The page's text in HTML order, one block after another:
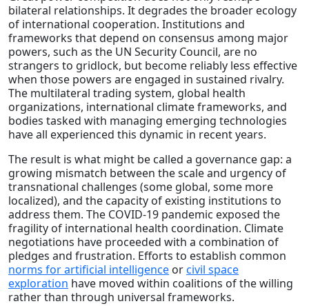
bilateral relationships. It degrades the broader ecology
of international cooperation. Institutions and
frameworks that depend on consensus among major
powers, such as the UN Security Council, are no
strangers to gridlock, but become reliably less effective
when those powers are engaged in sustained rivalry.
The multilateral trading system, global health
organizations, international climate frameworks, and
bodies tasked with managing emerging technologies
have all experienced this dynamic in recent years.
The result is what might be called a governance gap: a
growing mismatch between the scale and urgency of
transnational challenges (some global, some more
localized), and the capacity of existing institutions to
address them. The COVID-19 pandemic exposed the
fragility of international health coordination. Climate
negotiations have proceeded with a combination of
pledges and frustration. Efforts to establish common
norms for artificial intelligence orcivil space
exploration have moved within coalitions of the willing
rather than through universal frameworks.